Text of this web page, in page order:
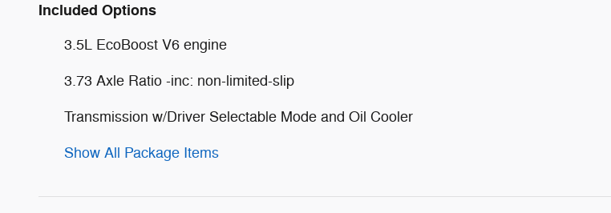
Included Options
3.5L EcoBoost V6 engine
3.73 Axle Ratio -inc: non-limited-slip
Transmission w/Driver Selectable Mode and Oil Cooler
Show All Package Items